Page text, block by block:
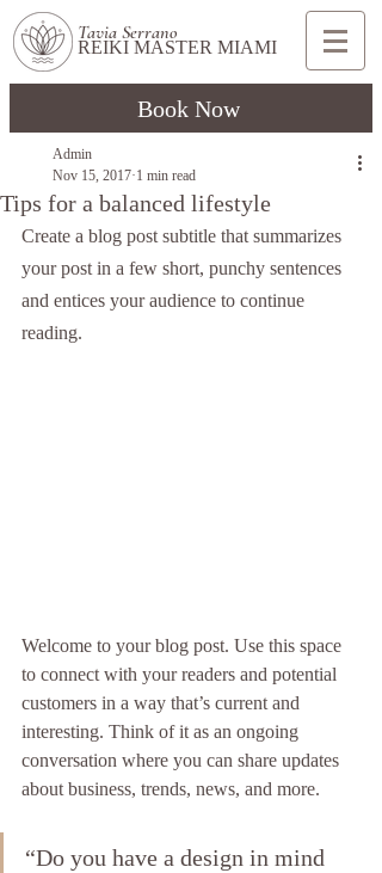
REIKI MASTER MIAMI
Tavia Serrano
Book Now
Tips for a balanced lifestyle
Admin
Nov 15, 2017 1 min read
Create a blog post subtitle that summarizes
your post in a few short, punchy sentences
and entices your audience to continue
reading.
Welcome to your blog post. Use this space
to connect with your readers and potential
customers in a way that’s current and
interesting. Think of it as an ongoing
conversation where you can share updates
about business, trends, news, and more.
“Do you have a design in mind